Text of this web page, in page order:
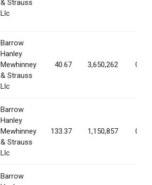
& Strauss
Llc
Barrow
Hanley
Mewhinney
& Strauss
Llc
40.67 3,650,262
Barrow
Hanley
Mewhinney
& Strauss
Llc
133.37 1,150,857
Barrow